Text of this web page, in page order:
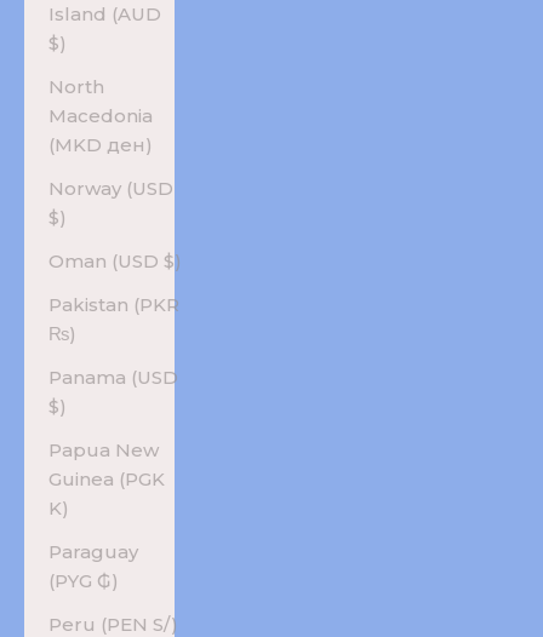
Island (AUD
$)
North
Macedonia
(MKD ден)
Norway (USD
$)
Oman (USD $)
Pakistan (PKR
₨)
Panama (USD
$)
Papua New
Guinea (PGK
K)
Paraguay
(PYG ₲)
Peru (PEN S/)